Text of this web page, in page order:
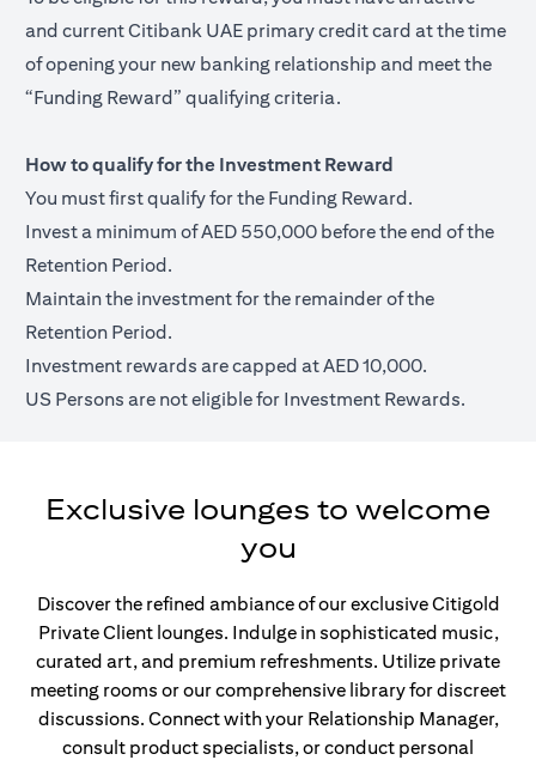
and current Citibank UAE primary credit card at the time
of opening your new banking relationship and meet the
“Funding Reward” qualifying criteria.
How to qualify for the Investment Reward
You must first qualify for the Funding Reward.
Invest a minimum of AED 550,000 before the end of the
Retention Period.
Maintain the investment for the remainder of the
Retention Period.
Investment rewards are capped at AED 10,000.
US Persons are not eligible for Investment Rewards.
Exclusive lounges to welcome
you
Discover the refined ambiance of our exclusive Citigold
Private Client lounges. Indulge in sophisticated music,
curated art, and premium refreshments. Utilize private
meeting rooms or our comprehensive library for discreet
discussions. Connect with your Relationship Manager,
consult product specialists, or conduct personal